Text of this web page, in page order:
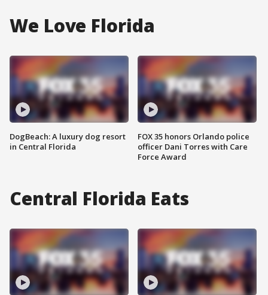
We Love Florida
DogBeach: A luxury dog resort
in Central Florida
FOX 35 honors Orlando police
officer Dani Torres with Care
Force Award
Central Florida Eats